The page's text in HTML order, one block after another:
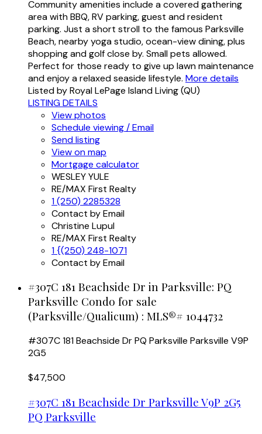
Community amenities include a covered gathering
area with BBQ, RV parking, guest and resident
parking. Just a short stroll to the famous Parksville
Beach, nearby yoga studio, ocean-view dining, plus
shopping and golf close by. Small pets allowed.
Perfect for those ready to give up lawn maintenance
and enjoy a relaxed seaside lifestyle. More details
Listed by Royal LePage Island Living (QU)
LISTING DETAILS
View photos
Schedule viewing / Email
Send listing
View on map
Mortgage calculator
WESLEY YULE
RE/MAX First Realty
1 (250) 2285328
Contact by Email
Christine Lupul
RE/MAX First Realty
1 {(250) 248-1071
Contact by Email
#307C 181 Beachside Dr in Parksville: PQ
Parksville Condo for sale
(Parksville/Qualicum) : MLS®# 1044732
#307C 181 Beachside DrPQ Parksville Parksville V9P
2G5
$47,500
#307C 181 Beachside Dr Parksville V9P 2G5
PQ Parksville